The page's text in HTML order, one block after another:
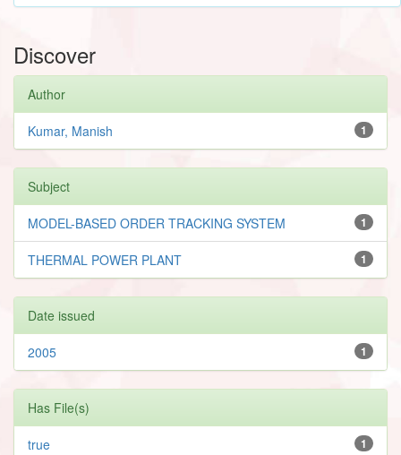
Discover
Author
1
Kumar, Manish
Subject
1
MODEL-BASED ORDER TRACKING SYSTEM
1
THERMAL POWER PLANT
Date issued
1
2005
Has File(s)
1
true